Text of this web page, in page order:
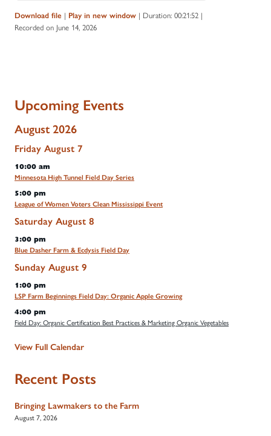
Download file | Play in new window | Duration: 00:21:52 |
Recorded on June 14, 2026
Upcoming Events
August 2026
Friday August 7
10:00 am
Minnesota High Tunnel Field Day Series
5:00 pm
League of Women Voters Clean Mississippi Event
Saturday August 8
3:00 pm
Blue Dasher Farm & Ecdysis Field Day
Sunday August 9
1:00 pm
LSP Farm Beginnings Field Day: Organic Apple Growing
4:00 pm
Field Day: Organic Certification Best Practices & Marketing Organic Vegetables
View Full Calendar
Recent Posts
Bringing Lawmakers to the Farm
August 7, 2026